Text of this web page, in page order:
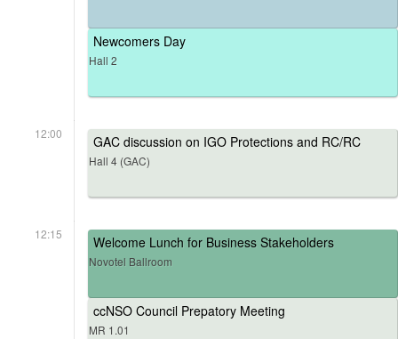
Newcomers Day
Hall 2
12:00 GAC discussion on IGO Protections and RC/RC
Hall 4 (GAC)
12:15 Welcome Lunch for Business Stakeholders
Novotel Ballroom
ccNSO Council Prepatory Meeting
MR 1.01